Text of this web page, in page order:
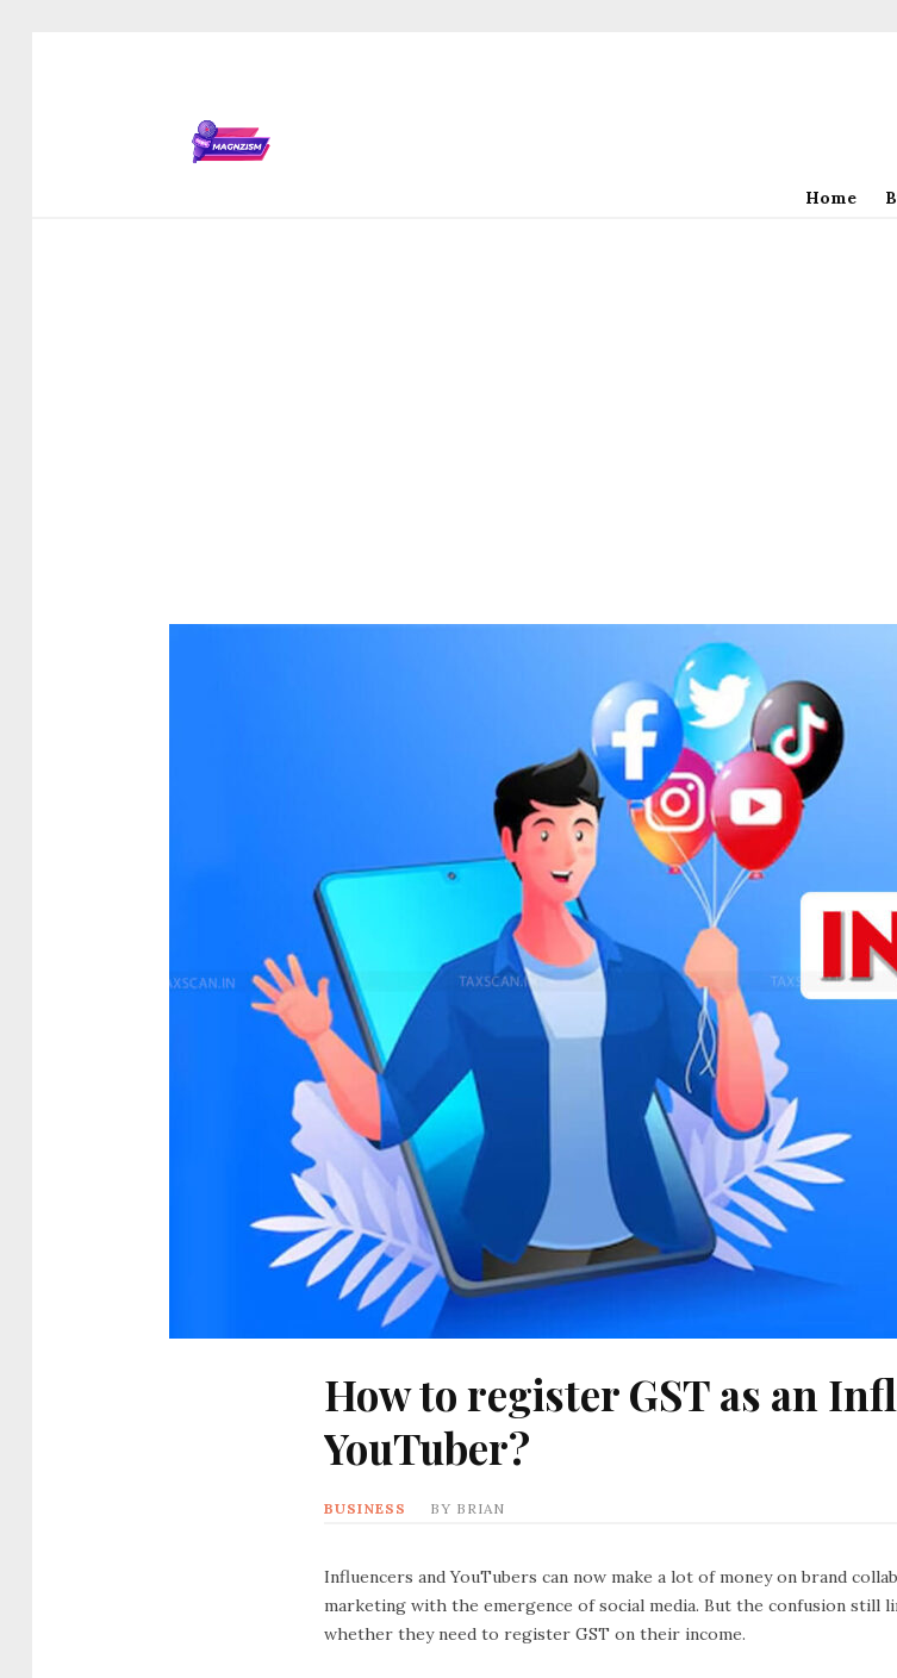
Home
How to register GST as an
YouTuber?
BUSINESS BY BRIAN
Influencers and YouTubers can now make a lot of money on brand
marketing with the emergence of social media. But the confusion still
whether they need to register GST on their income.